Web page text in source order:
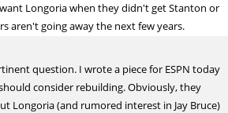
Longoria when they didn't get Stanton or
aren't going away the next few years.
question. I wrote a piece for ESPN today
consider rebuilding. Obviously, they
Longoria (and rumored interest in Jay Bruce)